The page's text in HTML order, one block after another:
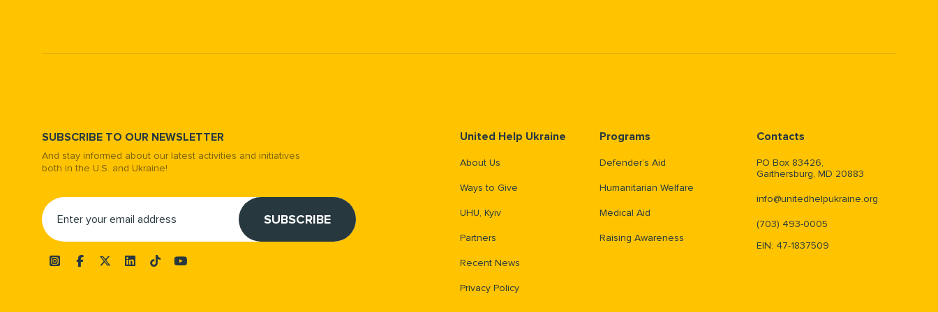
SUBSCRIBE TO OUR NEWSLETTER
And stay informed about our latest activities and initiatives
both in the U.S. and Ukraine!
United Help Ukraine
About Us
Ways to Give
UHU, Kyiv
Partners
Recent News
Privacy Policy
Programs
Defender’s Aid
Humanitarian Welfare
Medical Aid
Raising Awareness
Contacts
PO Box 83426,
Gaithersburg, MD 20883
info@unitedhelpukraine.org
(703) 493-0005
EIN: 47-1837509